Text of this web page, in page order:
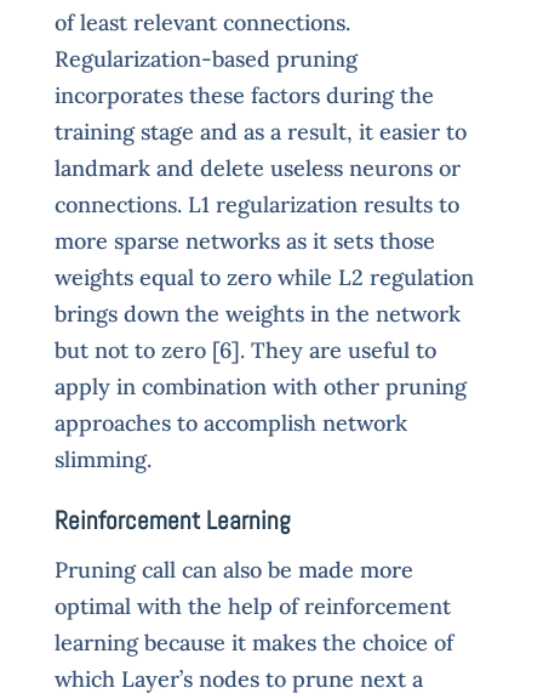
of least relevant connections.
Regularization-based pruning
incorporates these factors during the
training stage and as a result, it easier to
landmark and delete useless neurons or
connections. L1 regularization results to
more sparse networks as it sets those
weights equal to zero while L2 regulation
brings down the weights in the network
but not to zero [6]. They are useful to
apply in combination with other pruning
approaches to accomplish network
slimming.
Reinforcement Learning
Pruning call can also be made more
optimal with the help of reinforcement
learning because it makes the choice of
which Layer’s nodes to prune next a